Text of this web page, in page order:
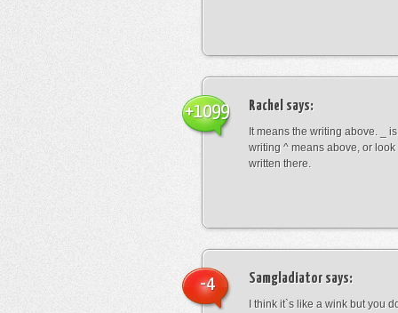
Rachel says:
It means the writing above. _
writing ^ means above, or
written there.
+1099
Samgladiator says:
I think it`s like a wink but you
-4